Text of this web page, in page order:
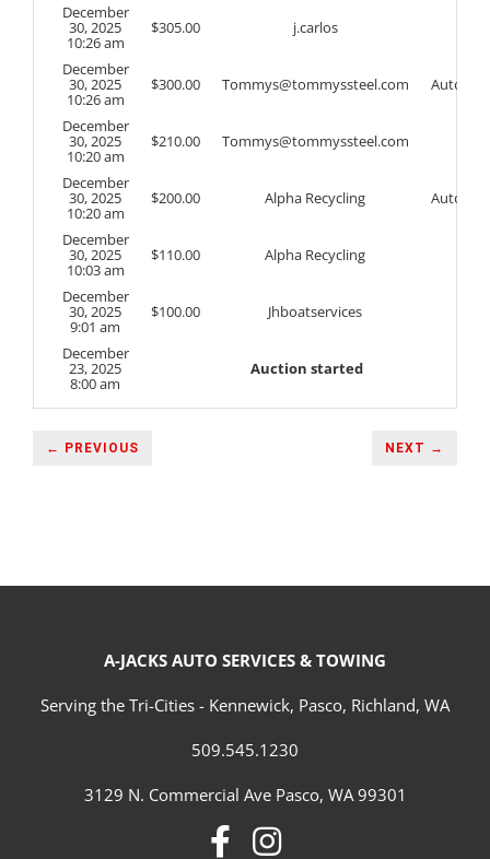
December
30, 2025
10:26 am
$305.00 j.carlos
December
30, 2025
10:26 am
$300.00 Tommys@tommyssteel.com Auto
December
30, 2025
10:20 am
$210.00 Tommys@tommyssteel.com
December
30, 2025
10:20 am
$200.00 Alpha Recycling Auto
December
30, 2025
10:03 am
$110.00 Alpha Recycling
December
30, 2025
9:01 am
$100.00 Jhboatservices
December
23, 2025
8:00 am
Auction started
← PREVIOUS NEXT →
A-JACKS AUTO SERVICES & TOWING
Serving the Tri-Cities - Kennewick, Pasco, Richland, WA
509.545.1230
3129 N. Commercial Ave Pasco, WA 99301